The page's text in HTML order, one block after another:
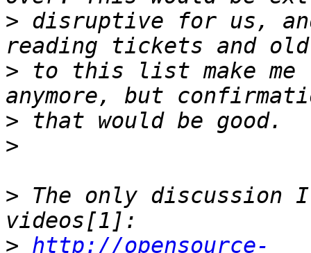
> disruptive for us,
> to this list make me
>
>
> The only discussion
> http://opensource-